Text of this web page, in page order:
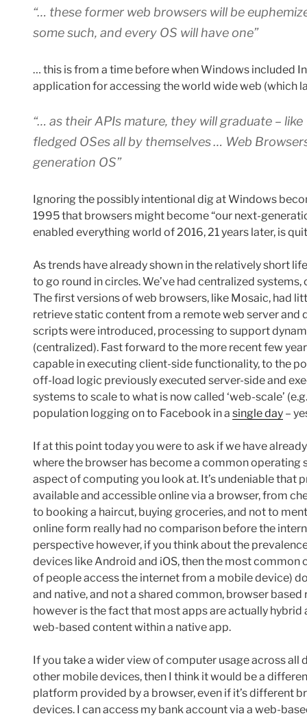
“… these former web browsers will be
some such, and every OS will have one”
… this is from a time before when Windows included
application for accessing the world wide web (which
“… as their APIs mature, they will graduate –
fledged OSes all by themselves … Web
generation OS”
Ignoring the possibly intentional dig at Windows
1995 that browsers might become “our next-
enabled everything world of 2016, 21 years later, is
As trends have already shown in the relatively short
to go round in circles. We’ve had centralized
The first versions of web browsers, like Mosaic, had
retrieve static content from a remote web server and
scripts were introduced, processing to support
(centralized). Fast forward to the more recent few
capable in executing client-side functionality, to the
off-load logic previously executed server-side and
systems to scale to what is now called ‘web-scale’
population logging on to Facebook in a single day –
If at this point today you were to ask if we have
where the browser has become a common
aspect of computing you look at. It’s undeniable that
available and accessible online via a browser, from
to booking a haircut, buying groceries, and not to
online form really had no comparison before the
perspective however, if you think about the
devices like Android and iOS, then the most
of people access the internet from a mobile device)
and native, and not a shared common, browser
however is the fact that most apps are actually
web-based content within a native app.
If you take a wider view of computer usage across
other mobile devices, then I think it would be a
platform provided by a browser, even if it’s different
devices. I can access my bank account via a web-